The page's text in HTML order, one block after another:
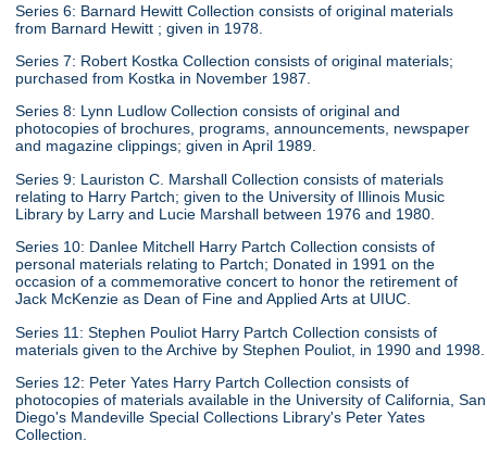
Series 6: Barnard Hewitt Collection consists of original materials
from Barnard Hewitt ; given in 1978.
Series 7: Robert Kostka Collection consists of original materials;
purchased from Kostka in November 1987.
Series 8: Lynn Ludlow Collection consists of original and
photocopies of brochures, programs, announcements, newspaper
and magazine clippings; given in April 1989.
Series 9: Lauriston C. Marshall Collection consists of materials
relating to Harry Partch; given to the University of Illinois Music
Library by Larry and Lucie Marshall between 1976 and 1980.
Series 10: Danlee Mitchell Harry Partch Collection consists of
personal materials relating to Partch; Donated in 1991 on the
occasion of a commemorative concert to honor the retirement of
Jack McKenzie as Dean of Fine and Applied Arts at UIUC.
Series 11: Stephen Pouliot Harry Partch Collection consists of
materials given to the Archive by Stephen Pouliot, in 1990 and 1998.
Series 12: Peter Yates Harry Partch Collection consists of
photocopies of materials available in the University of California, San
Diego's Mandeville Special Collections Library's Peter Yates
Collection.